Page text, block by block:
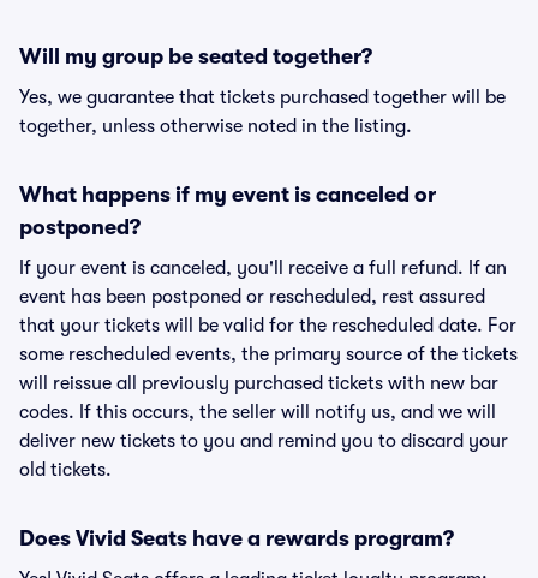
Will my group be seated together?
Yes, we guarantee that tickets purchased together will be
together, unless otherwise noted in the listing.
What happens if my event is canceled or
postponed?
If your event is canceled, you'll receive a full refund. If an
event has been postponed or rescheduled, rest assured
that your tickets will be valid for the rescheduled date. For
some rescheduled events, the primary source of the tickets
will reissue all previously purchased tickets with new bar
codes. If this occurs, the seller will notify us, and we will
deliver new tickets to you and remind you to discard your
old tickets.
Does Vivid Seats have a rewards program?